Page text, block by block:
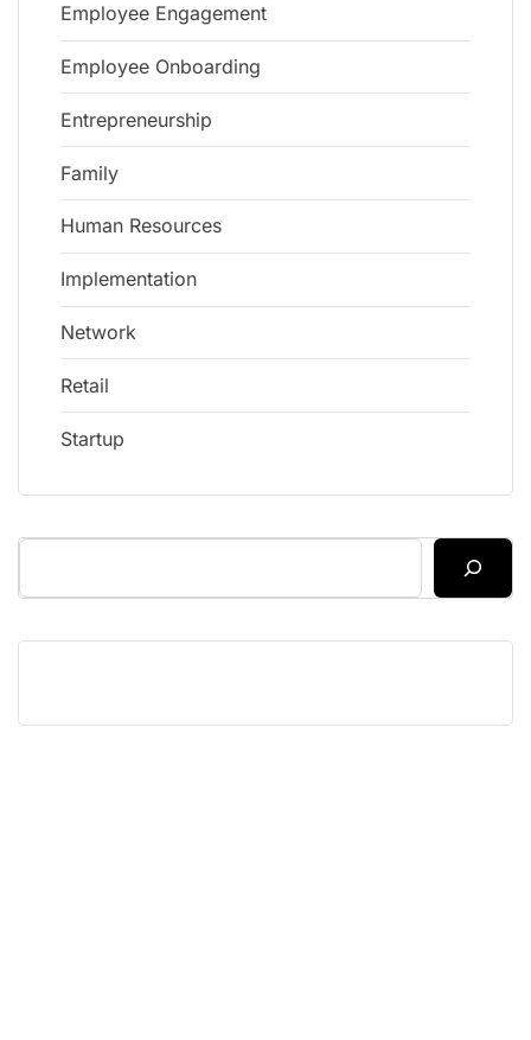
Employee Engagement
Employee Onboarding
Entrepreneurship
Family
Human Resources
Implementation
Network
Retail
Startup